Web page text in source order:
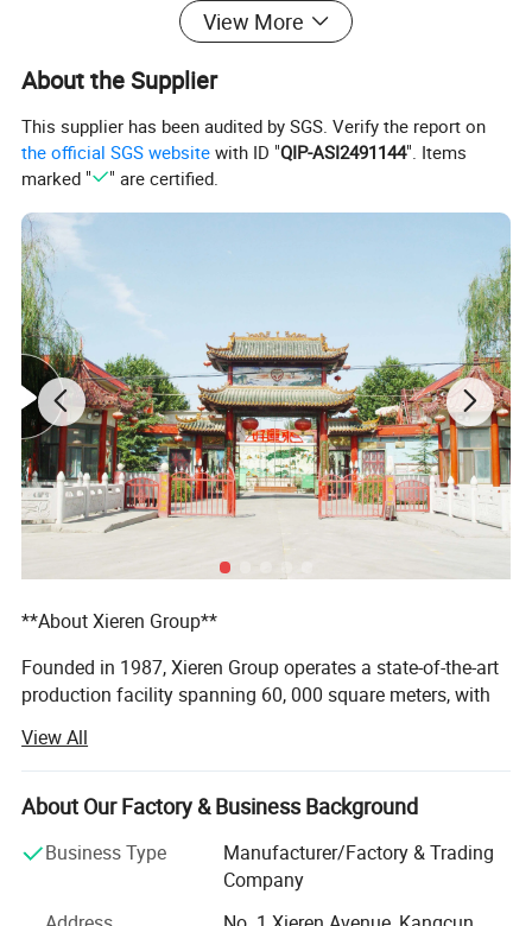
View More
About the Supplier
This supplier has been audited by SGS. Verify the report on
the official SGS website with ID "QIP-ASI2491144". Items
marked "
" are certified.
**About Xieren Group**
Founded in 1987, Xieren Group operates a state-of-the-art
production facility spanning 60, 000 square meters, with
integrated enterprise that combines research,
manufacturing, and marketing with independent import
and export rights.
Xieren Group holds a AAA Credit Rating and is ISO9001:
2000 certified. All our products are insured by the People's
View All
About Our Factory & Business Background
Business Type
Manufacturer/Factory & Trading
Company